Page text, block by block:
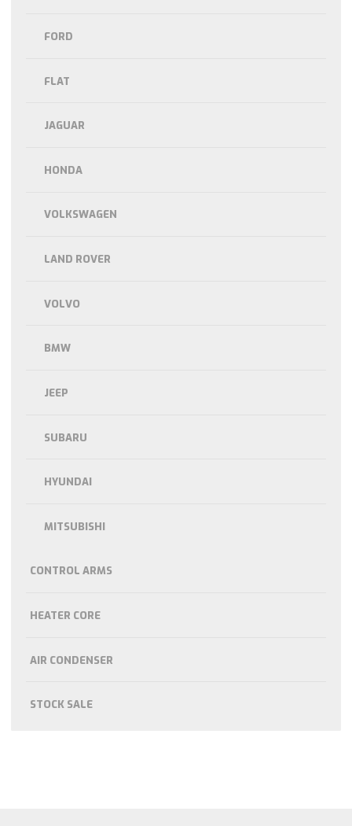
FORD
FLAT
JAGUAR
HONDA
VOLKSWAGEN
LAND ROVER
VOLVO
BMW
JEEP
SUBARU
HYUNDAI
MITSUBISHI
CONTROL ARMS
HEATER CORE
AIR CONDENSER
STOCK SALE